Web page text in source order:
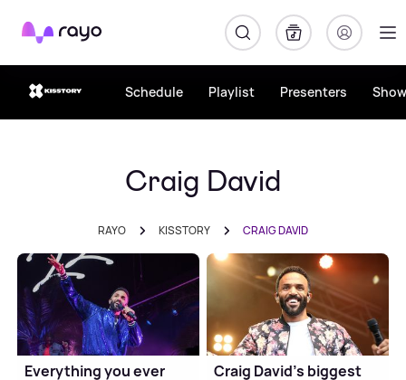
Rayo
Schedule Playlist Presenters
Craig David
RAYO KISSTORY CRAIG DAVID
Everything you ever
Craig David's biggest